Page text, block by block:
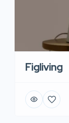
Figliving